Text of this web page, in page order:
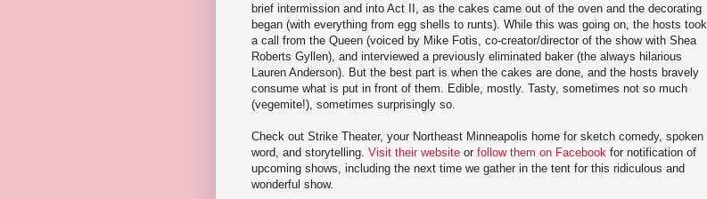
brief intermission and into Act II, as the cakes came out of the oven and the decorating
began (with everything from egg shells to runts). While this was going on, the hosts took
a call from the Queen (voiced by Mike Fotis, co-creator/director of the show with Shea
Roberts Gyllen), and interviewed a previously eliminated baker (the always hilarious
Lauren Anderson). But the best part is when the cakes are done, and the hosts bravely
consume what is put in front of them. Edible, mostly. Tasty, sometimes not so much
(vegemite!), sometimes surprisingly so.
Check out Strike Theater, your Northeast Minneapolis home for sketch comedy, spoken
word, and storytelling. Visit their website or follow them on Facebook for notification of
upcoming shows, including the next time we gather in the tent for this ridiculous and
wonderful show.